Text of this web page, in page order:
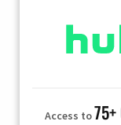
Access to